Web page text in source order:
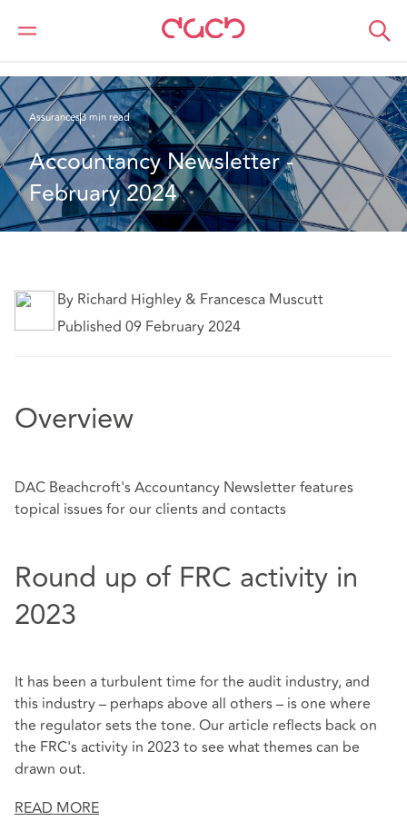
DAC Beachcroft
Ce que nous pensons
Assurances3 min read
Accountancy Newsletter -
February 2024
By Richard Highley & Francesca Muscutt
Published 09 February 2024
Overview
DAC Beachcroft's Accountancy Newsletter features
topical issues for our clients and contacts
Round up of FRC activity in
2023
It has been a turbulent time for the audit industry, and
this industry – perhaps above all others – is one where
the regulator sets the tone. Our article reflects back on
the FRC's activity in 2023 to see what themes can be
drawn out.
READ MORE